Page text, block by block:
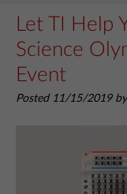
Let TI Help
Science
Event
Posted 11/15/2019